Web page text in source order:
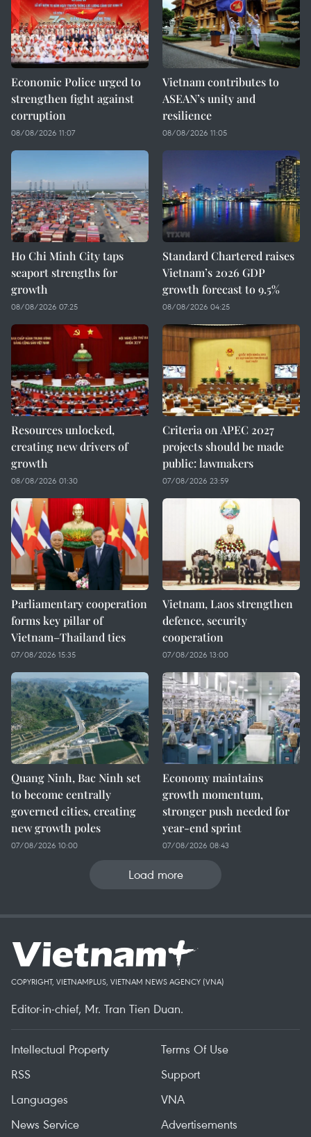
Economic Police urged to
strengthen fight against
corruption
08/08/2026 11:07
Vietnam contributes to
ASEAN’s unity and
resilience
08/08/2026 11:05
Ho Chi Minh City taps
seaport strengths for
growth
08/08/2026 07:25
Standard Chartered raises
Vietnam’s 2026 GDP
growth forecast to 9.5%
08/08/2026 04:25
Resources unlocked,
creating new drivers of
growth
08/08/2026 01:30
Criteria on APEC 2027
projects should be made
public: lawmakers
07/08/2026 23:59
Parliamentary cooperation
forms key pillar of
Vietnam–Thailand ties
07/08/2026 15:35
Vietnam, Laos strengthen
defence, security
cooperation
07/08/2026 13:00
Quang Ninh, Bac Ninh set
to become centrally
governed cities, creating
new growth poles
07/08/2026 10:00
Economy maintains
growth momentum,
stronger push needed for
year-end sprint
07/08/2026 08:43
Load more
COPYRIGHT, VIETNAMPLUS, VIETNAM NEWS AGENCY (VNA)
Editor-in-chief, Mr. Tran Tien Duan.
Intellectual Property
Terms Of Use
RSS
Support
Languages
VNA
News Service
Advertisements